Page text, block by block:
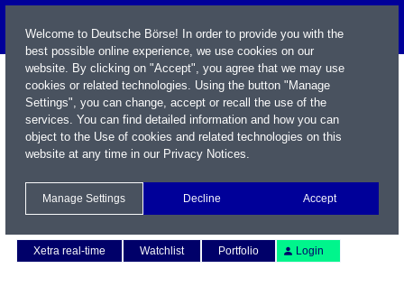
Xetra real-time
Watchlist Portfolio Login
Welcome to Deutsche Börse! In order to provide you with the
best possible online experience, we use cookies on our
website. By clicking on "Accept", you agree that we may use
cookies or related technologies. Using the button "Manage
Settings", you can change, accept or recall the use of the
services. You can find detailed information and how you can
object to the Use of cookies and related technologies on this
website at any time in our Privacy Notices.
Manage Settings Decline Accept